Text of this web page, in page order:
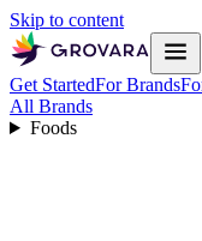
Skip to content
Get StartedFor Brands
All Brands
Foods